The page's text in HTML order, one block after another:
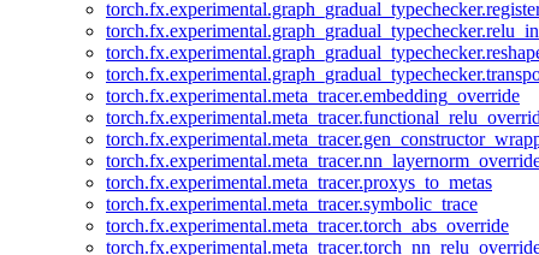
torch.fx.experimental.meta_tracer.embedding_override
torch.fx.experimental.meta_tracer.proxys_to_metas
torch.fx.experimental.meta_tracer.symbolic_trace
torch.fx.experimental.meta_tracer.torch_abs_override